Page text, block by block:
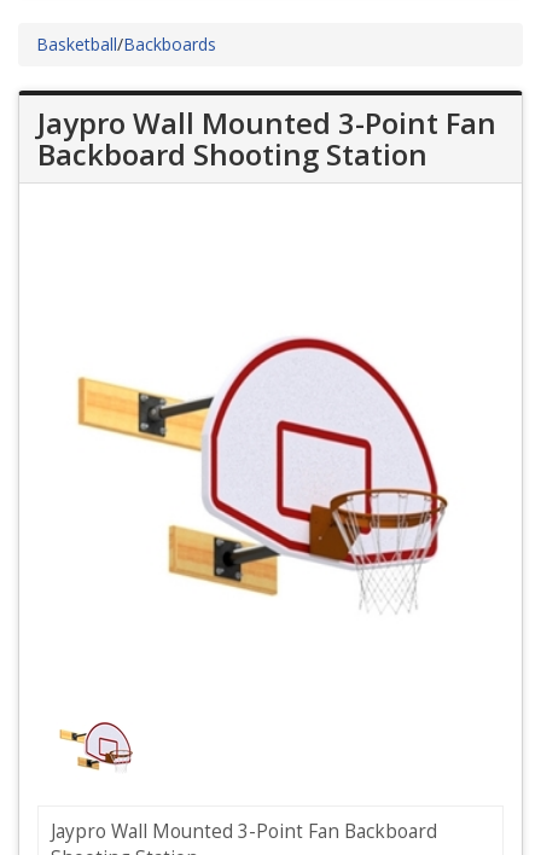
Basketball/Backboards
Jaypro Wall Mounted 3-Point Fan
Backboard Shooting Station
Jaypro Wall Mounted 3-Point Fan Backboard